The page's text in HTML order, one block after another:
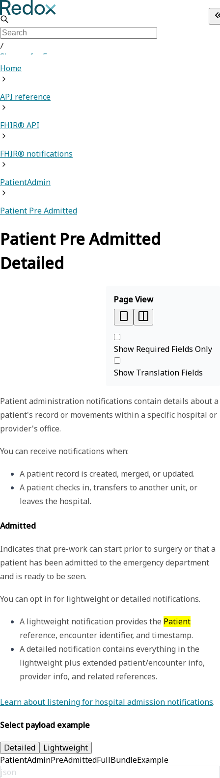
/
Sign up for Free
Home
API reference
FHIR® API
FHIR® notifications
PatientAdmin
Patient Pre Admitted
Patient Pre Admitted
Detailed
Page View
Show Required Fields Only
Show Translation Fields
Patient administration notifications contain details about a
patient's record or movements within a specific hospital or
provider's office.
You can receive notifications when:
A patient record is created, merged, or updated.
A patient checks in, transfers to another unit, or
leaves the hospital.
Admitted
Indicates that pre-work can start prior to surgery or that a
patient has been admitted to the emergency department
and is ready to be seen.
You can opt in for lightweight or detailed notifications.
A lightweight notification provides the Patient
reference, encounter identifier, and timestamp.
A detailed notification contains everything in the
lightweight plus extended patient/encounter info,
provider info, and related references.
Learn about listening for hospital admission notifications.
Select payload example
Detailed
Lightweight
PatientAdminPreAdmittedFullBundleExample
json